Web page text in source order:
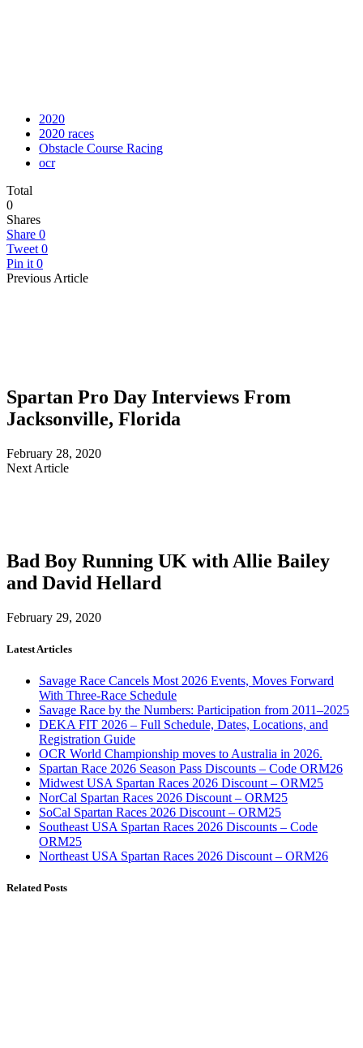
2020
2020 races
Obstacle Course Racing
ocr
Total
0
Shares
Share 0
Tweet 0
Pin it 0
Previous Article
Spartan Pro Day Interviews From
Jacksonville, Florida
February 28, 2020
Next Article
Bad Boy Running UK with Allie Bailey
and David Hellard
February 29, 2020
Latest Articles
Savage Race Cancels Most 2026 Events, Moves Forward
With Three-Race Schedule
Savage Race by the Numbers: Participation from 2011–2025
DEKA FIT 2026 – Full Schedule, Dates, Locations, and
Registration Guide
OCR World Championship moves to Australia in 2026.
Spartan Race 2026 Season Pass Discounts – Code ORM26
Midwest USA Spartan Races 2026 Discount – ORM25
NorCal Spartan Races 2026 Discount – ORM25
SoCal Spartan Races 2026 Discount – ORM25
Southeast USA Spartan Races 2026 Discounts – Code
ORM25
Northeast USA Spartan Races 2026 Discount – ORM26
Related Posts